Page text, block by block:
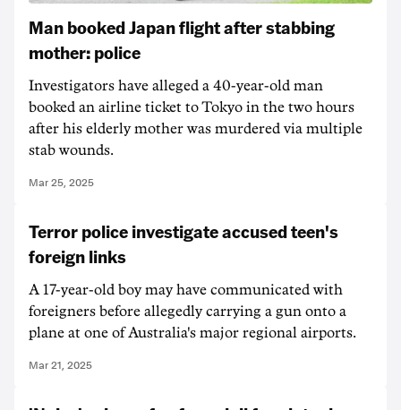
Man booked Japan flight after stabbing
mother: police
Investigators have alleged a 40-year-old man
booked an airline ticket to Tokyo in the two hours
after his elderly mother was murdered via multiple
stab wounds.
Mar 25, 2025
Terror police investigate accused teen's
foreign links
A 17-year-old boy may have communicated with
foreigners before allegedly carrying a gun onto a
plane at one of Australia's major regional airports.
Mar 21, 2025